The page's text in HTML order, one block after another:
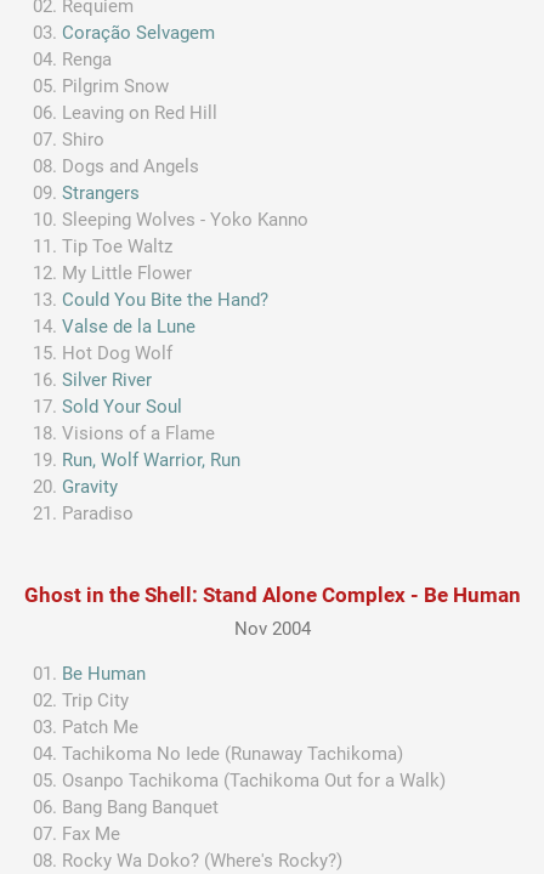
Requiem
Coração Selvagem
Renga
Pilgrim Snow
Leaving on Red Hill
Shiro
Dogs and Angels
Strangers
Sleeping Wolves - Yoko Kanno
Tip Toe Waltz
My Little Flower
Could You Bite the Hand?
Valse de la Lune
Hot Dog Wolf
Silver River
Sold Your Soul
Visions of a Flame
Run, Wolf Warrior, Run
Gravity
Paradiso
Ghost in the Shell: Stand Alone Complex - Be Human
Nov 2004
Be Human
Trip City
Patch Me
Tachikoma No Iede (Runaway Tachikoma)
Osanpo Tachikoma (Tachikoma Out for a Walk)
Bang Bang Banquet
Fax Me
Rocky Wa Doko? (Where's Rocky?)